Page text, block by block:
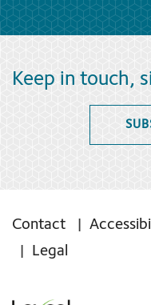
Keep in touch,
Contact
Legal